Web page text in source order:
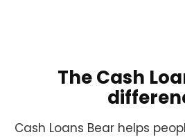
The Cash
Cash Loans Bear helps